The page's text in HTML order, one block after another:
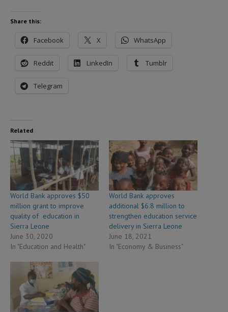
Share this:
Facebook X WhatsApp
Reddit LinkedIn Tumblr
Telegram
Related
World Bank approves $50
million grant to improve
quality of education in
Sierra Leone
June 30, 2020
In "Education and Health"
World Bank approves
additional $6.8 million to
strengthen education service
delivery in Sierra Leone
June 18, 2021
In "Economy & Business"